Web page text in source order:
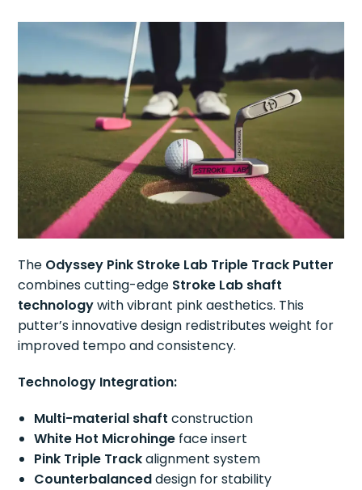
The Odyssey Pink Stroke Lab Triple Track Putter
combines cutting-edge Stroke Lab shaft
technologywith vibrant pink aesthetics. This
putter’s innovative design redistributes weight for
improved tempo and consistency.
Technology Integration:
Multi-material shaft construction
White Hot Microhinge face insert
Pink Triple Trackalignment system
Counterbalanceddesign for stability